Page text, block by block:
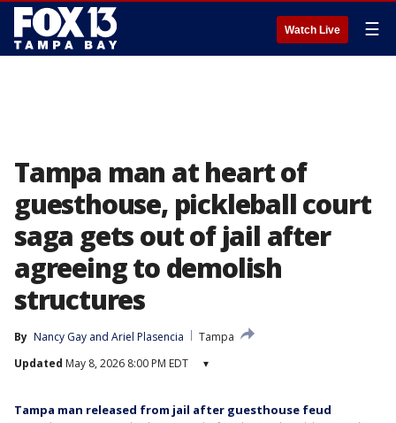
Watch Live ☰
Tampa man at heart of
guesthouse, pickleball court
saga gets out of jail after
agreeing to demolish
structures
By Nancy Gay and Ariel Plasencia
Tampa
Updated May 8, 2026 8:00 PM EDT ▾
Tampa man released from jail after guesthouse feud